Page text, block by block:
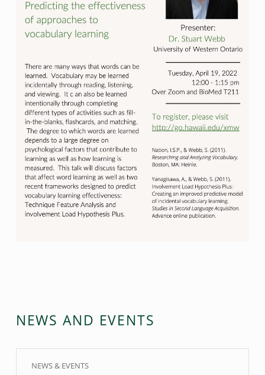
NEWS AND EVENTS
NEWS & EVENTS